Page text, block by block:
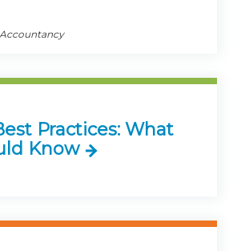
Practices: What
Know